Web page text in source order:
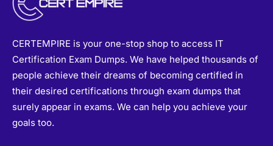
CERTEMPIRE is your one-stop shop to access IT
Certification Exam Dumps. We have helped thousands of
people achieve their dreams of becoming certified in
their desired certifications through exam dumps that
surely appear in exams. We can help you achieve your
goals too.